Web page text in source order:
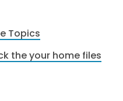
Topics
the your home files